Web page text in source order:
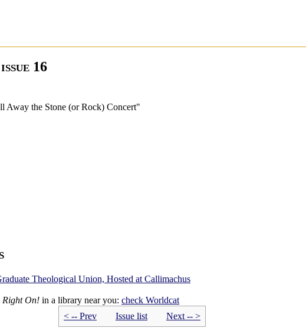
16
Away the Stone (or Rock) Concert"
Theological Union, Hosted at Callimachus
Right On! in a library near you: check Worldcat
< -- Prev
Issue list Next -- >